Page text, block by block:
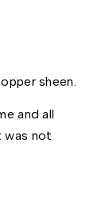
sheen.
and all
was not